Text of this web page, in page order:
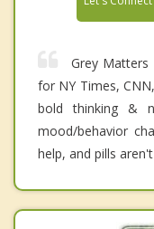
Grey Matters
for NY Times,
bold thinking &
mood/behavior
help, and pills